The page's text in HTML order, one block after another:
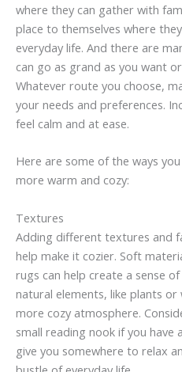
where they can gather with
place to themselves where
everyday life. And there are
can go as grand as you want
Whatever route you choose,
your needs and preferences.
feel calm and at ease.
Here are some of the ways
more warm and cozy:
Textures
Adding different textures and
help make it cozier. Soft
rugs can help create a sense
natural elements, like plants
more cozy atmosphere.
small reading nook if you have
give you somewhere to relax